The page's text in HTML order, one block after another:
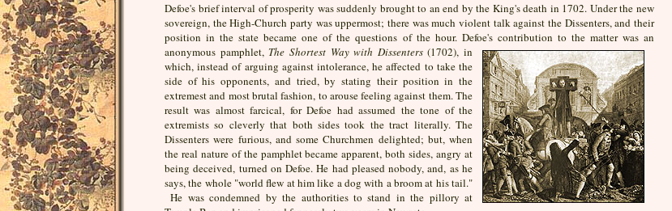
Defoe's brief interval of prosperity was suddenly brought to an end by the King's death in 1702. Under the new
sovereign, the High-Church party was uppermost; there was much violent talk against the Dissenters, and their
position in the state became one of the questions of the hour. Defoe's contribution to the matter was an
anonymous pamphlet, The Shortest Way with Dissenters(1702), in
which, instead of arguing against intolerance, he affected to take the
side of his opponents, and tried, by stating their position in the
extremest and most brutal fashion, to arouse feeling against them. The
result was almost farcical, for Defoe had assumed the tone of the
extremists so cleverly that both sides took the tract literally. The
Dissenters were furious, and some Churchmen delighted; but, when
the real nature of the pamphlet became apparent, both sides, angry at
being deceived, turned on Defoe. He had pleased nobody, and, as he
says, the whole "world flew at him like a dog with a broom at his tail."
He was condemned by the authorities to stand in the pillory at